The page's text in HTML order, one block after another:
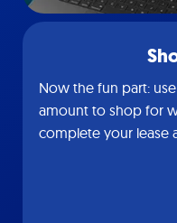
Now the fun part:
amount to shop for
complete your lease